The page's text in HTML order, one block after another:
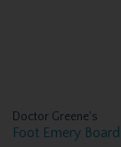
Doctor Greene's
Foot Emery